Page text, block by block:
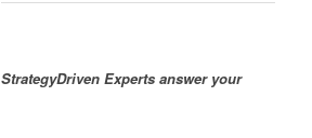
StrategyDriven Experts answer your